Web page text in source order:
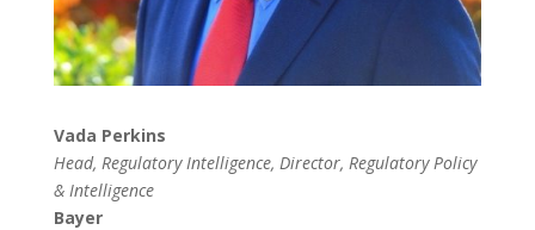
Vada Perkins
Head, Regulatory Intelligence, Director, Regulatory Policy
& Intelligence
Bayer